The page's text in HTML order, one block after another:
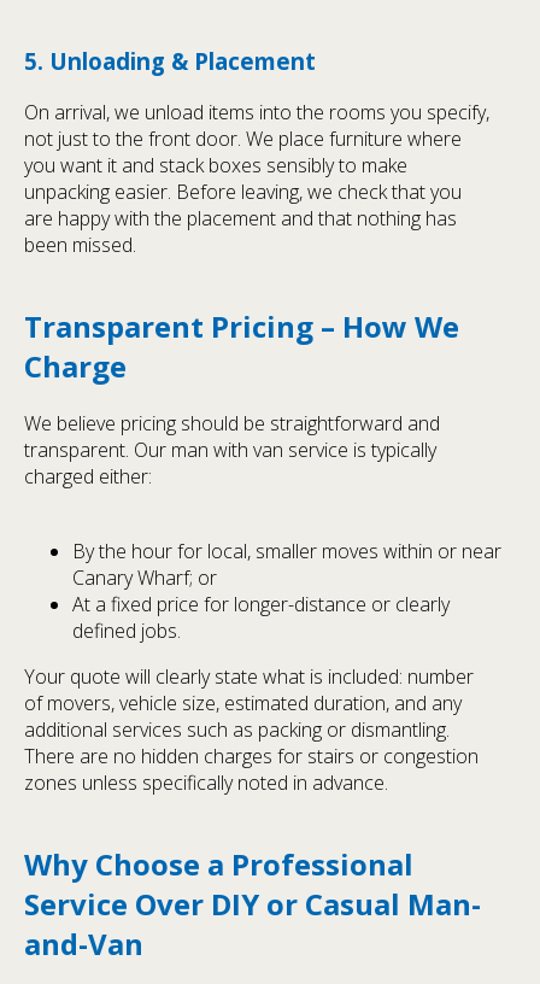
5. Unloading & Placement
On arrival, we unload items into the rooms you specify,
not just to the front door. We place furniture where
you want it and stack boxes sensibly to make
unpacking easier. Before leaving, we check that you
are happy with the placement and that nothing has
been missed.
Transparent Pricing – How We
Charge
We believe pricing should be straightforward and
transparent. Our man with van service is typically
charged either:
By the hour for local, smaller moves within or near
Canary Wharf; or
At a fixed price for longer-distance or clearly
defined jobs.
Your quote will clearly state what is included: number
of movers, vehicle size, estimated duration, and any
additional services such as packing or dismantling.
There are no hidden charges for stairs or congestion
zones unless specifically noted in advance.
Why Choose a Professional
Service Over DIY or Casual Man-
and-Van